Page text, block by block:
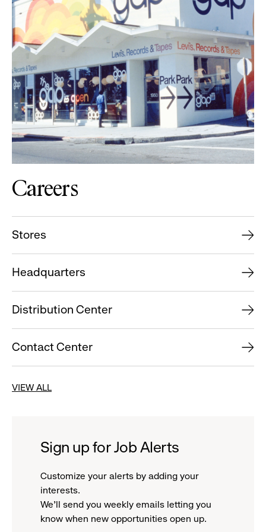
Careers
Stores
Headquarters
Distribution Center
Contact Center
VIEW ALL
Sign up for Job Alerts
Customize your alerts by adding your
interests.
We'll send you weekly emails letting you
know when new opportunities open up.